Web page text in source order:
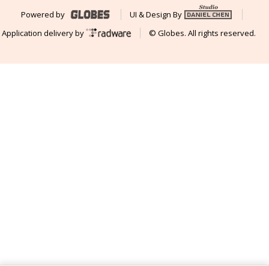
Powered by
UI & Design By
Application delivery by
© Globes. All rights reserved.